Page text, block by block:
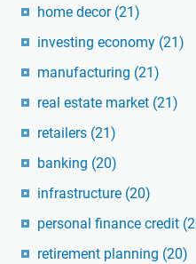
home decor (21)
investing economy (21)
manufacturing (21)
real estate market (21)
retailers (21)
banking (20)
infrastructure (20)
personal finance credit
retirement planning (20)